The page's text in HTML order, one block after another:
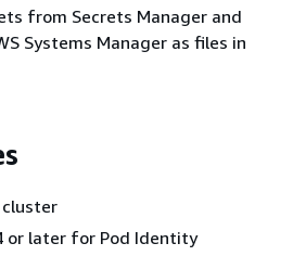
from Secrets Manager and
Systems Manager as files in
cluster
or later for Pod Identity